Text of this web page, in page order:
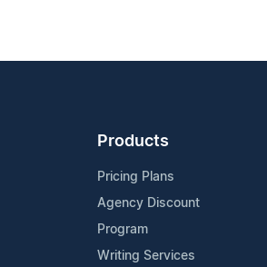
Products
Pricing Plans
Agency Discount
Program
Writing Services